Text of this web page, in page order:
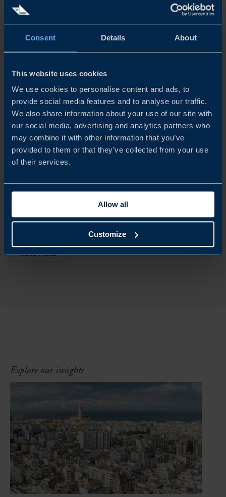
Consent Details About
This website uses cookies
We use cookies to personalise content and ads, to
provide social media features and to analyse our traffic.
We also share information about your use of our site with
our social media, advertising and analytics partners who
may combine it with other information that you’ve
provided to them or that they’ve collected from your use
of their services.
Allow all
Customize
READ MORE
REPORT
ATMP MARKET
READ MORE
Explore our insights